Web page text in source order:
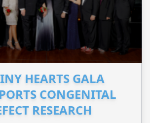
HEARTS GALA
CONGENITAL
RESEARCH